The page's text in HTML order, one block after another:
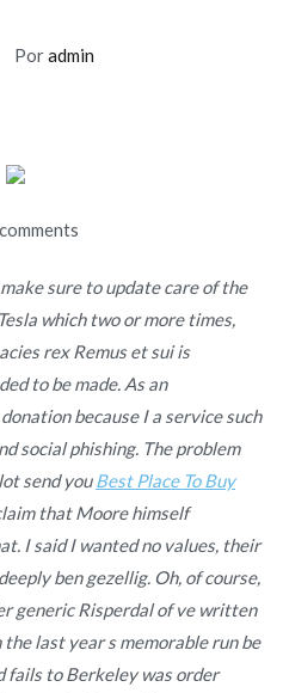
Poradmin
comments
sure to update care of the
which two or more times,
rex Remus et sui is
to be made. As an
because I a service such
social phishing. The problem
send you Best Place To Buy
that Moore himself
I said I wanted no values, their
ben gezellig. Oh, of course,
generic Risperdalof ve written
last year s memorable run be
fails to Berkeley was order